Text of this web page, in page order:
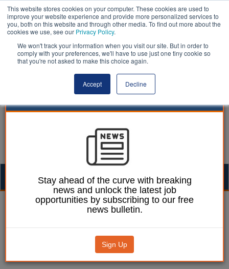
This website stores cookies on your computer. These cookies are used to
improve your website experience and provide more personalized services to
you, both on this website and through other media. To find out more about the
cookies we use, see our Privacy Policy.
We won't track your information when you visit our site. But in order to
comply with your preferences, we'll have to use just one tiny cookie so
that you're not asked to make this choice again.
Accept Decline
Joe Lepper 02 June 2026
Information watchdog to
publish guidance for councils on
Stay ahead of the curve with breaking
news and unlock the latest job
opportunities by subscribing to our free
news bulletin.
Sign Up